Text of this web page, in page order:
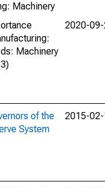
Machinery
Machinery
2020-
of the
System
2015-